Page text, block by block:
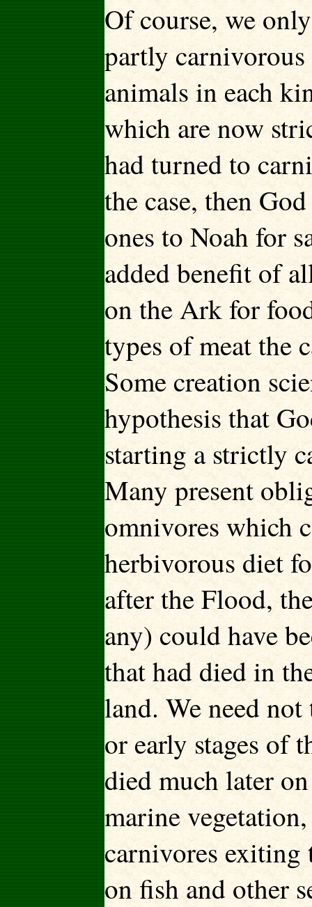
Of course, we
partly
animals in each
which are now
had turned to
the case, then
ones to Noah for
added benefit of
on the Ark for
types of meat the
Some creation
hypothesis that
starting a strictly
Many present
omnivores which
herbivorous diet
after the Flood,
any) could have
that had died in
land. We need
or early stages of
died much later
marine
carnivores
on fish and other